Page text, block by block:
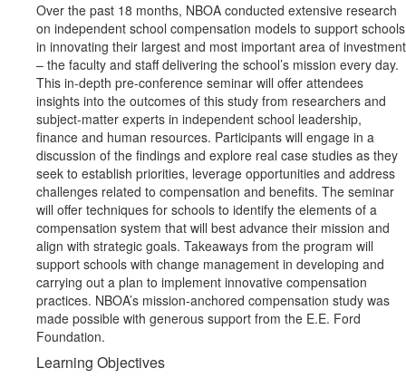
Over the past 18 months, NBOA conducted extensive research
on independent school compensation models to support schools
in innovating their largest and most important area of investment
– the faculty and staff delivering the school’s mission every day.
This in-depth pre-conference seminar will offer attendees
insights into the outcomes of this study from researchers and
subject-matter experts in independent school leadership,
finance and human resources. Participants will engage in a
discussion of the findings and explore real case studies as they
seek to establish priorities, leverage opportunities and address
challenges related to compensation and benefits. The seminar
will offer techniques for schools to identify the elements of a
compensation system that will best advance their mission and
align with strategic goals. Takeaways from the program will
support schools with change management in developing and
carrying out a plan to implement innovative compensation
practices. NBOA’s mission-anchored compensation study was
made possible with generous support from the E.E. Ford
Foundation.
Learning Objectives